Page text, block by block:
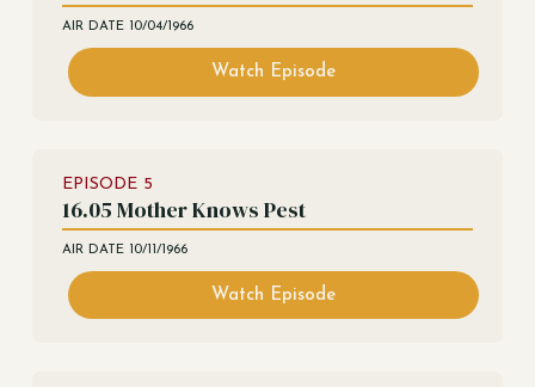
AIR DATE 10/04/1966
Watch Episode
EPISODE 5
16.05 Mother Knows Pest
AIR DATE 10/11/1966
Watch Episode